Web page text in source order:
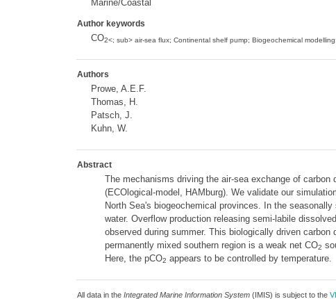
Marine/Coastal
Author keywords
CO2<; sub> air-sea flux; Continental shelf pump; Biogeochemical modelling;
Authors
Prowe, A.E.F.
Thomas, H.
Patsch, J.
Kuhn, W.
Abstract
The mechanisms driving the air-sea exchange of carbon
(ECOlogical-model, HAMburg). We validate our
North Sea's biogeochemical provinces. In the
water. Overflow production releasing semi-labile
observed during summer. This biologically driven
permanently mixed southern region is a weak net CO2
Here, the pCO2 appears to be controlled by temperature.
All data in the Integrated Marine Information System(IMIS) is subject to the